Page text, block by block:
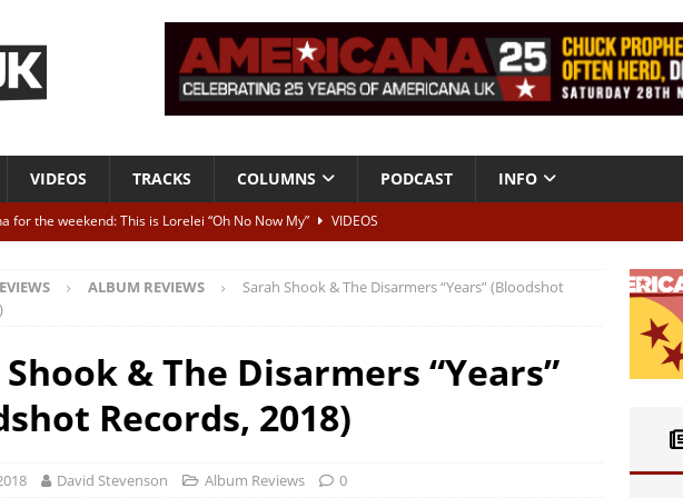
VIDEOS TRACKS COLUMNS PODCAST INFO
for the weekend: This is Lorelei “Oh No Now My”
VIDEOS
ALBUM REVIEWS
To Be Blue” – Live at American Songwriter Studios, 2012
High” ALBUM REVIEWS
ALBUM REVIEWS
Sarah Shook & The Disarmers “Years” (Bloodshot
& The Disarmers “Years”
Records, 2018)
David Stevenson Album Reviews 0